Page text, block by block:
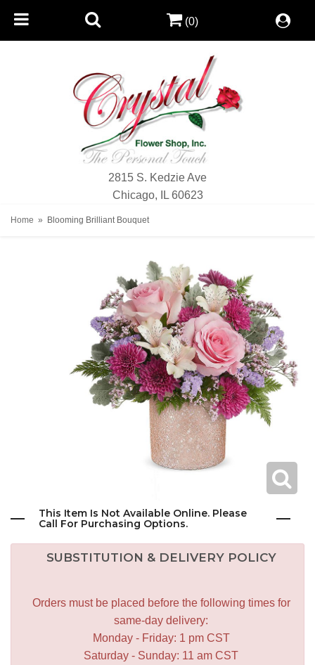
2815 S. Kedzie Ave
Chicago, IL 60623
(0)
Home Blooming Brilliant Bouquet
This Item Is Not Available Online. Please
Call For Purchasing Options.
SUBSTITUTION & DELIVERY POLICY
Orders must be placed before the following times for
same-day delivery:
Monday - Friday: 1 pm CST
Saturday - Sunday: 11 am CST